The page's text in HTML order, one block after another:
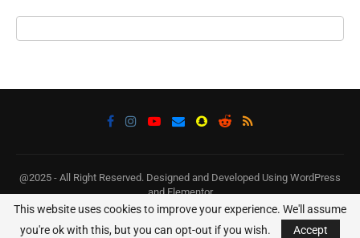
@2025 - All Right Reserved. Designed and Developed Using WordPress
and Elementor
BACK TO TOP
This website uses cookies to improve your experience. We'll assume
you're ok with this, but you can opt-out if you wish.
Accept